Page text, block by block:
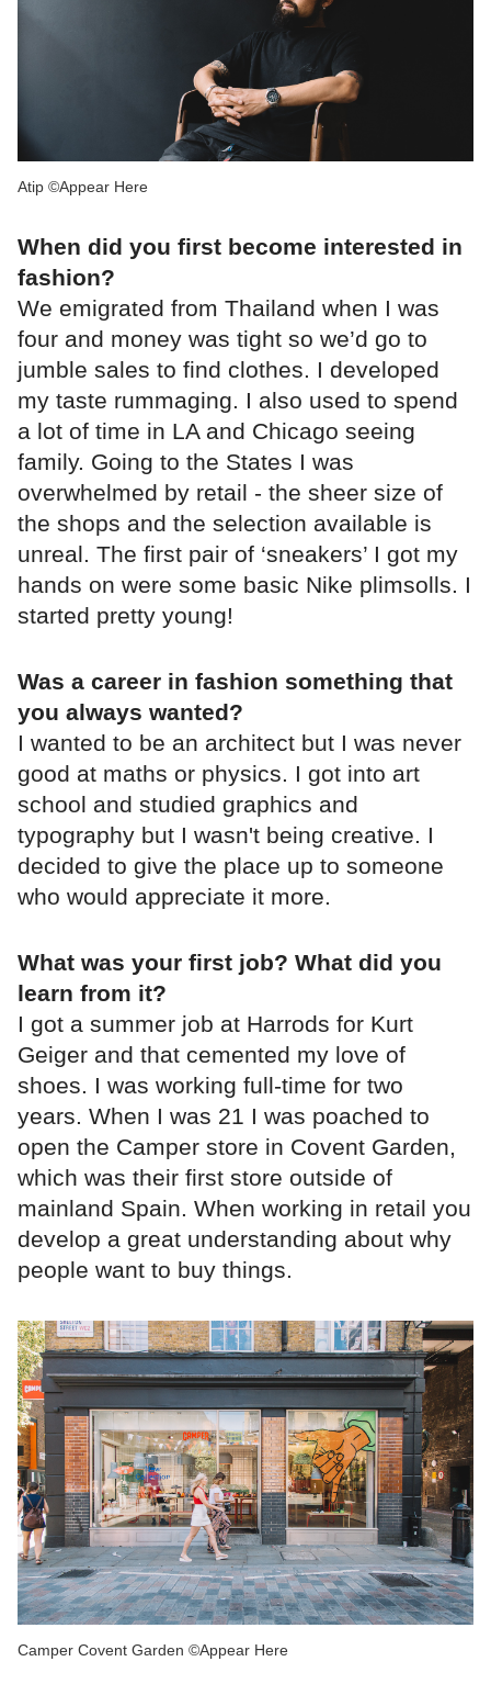
Atip ©Appear Here
When did you first become interested in
fashion?
We emigrated from Thailand when I was
four and money was tight so we’d go to
jumble sales to find clothes. I developed
my taste rummaging. I also used to spend
a lot of time in LA and Chicago seeing
family. Going to the States I was
overwhelmed by retail - the sheer size of
the shops and the selection available is
unreal. The first pair of ‘sneakers’ I got my
hands on were some basic Nike plimsolls. I
started pretty young!
Was a career in fashion something that
you always wanted?
I wanted to be an architect but I was never
good at maths or physics. I got into art
school and studied graphics and
typography but I wasn't being creative. I
decided to give the place up to someone
who would appreciate it more.
What was your first job? What did you
learn from it?
I got a summer job at Harrods for Kurt
Geiger and that cemented my love of
shoes. I was working full-time for two
years. When I was 21 I was poached to
open the Camper store in Covent Garden,
which was their first store outside of
mainland Spain. When working in retail you
develop a great understanding about why
people want to buy things.
Camper Covent Garden ©Appear Here